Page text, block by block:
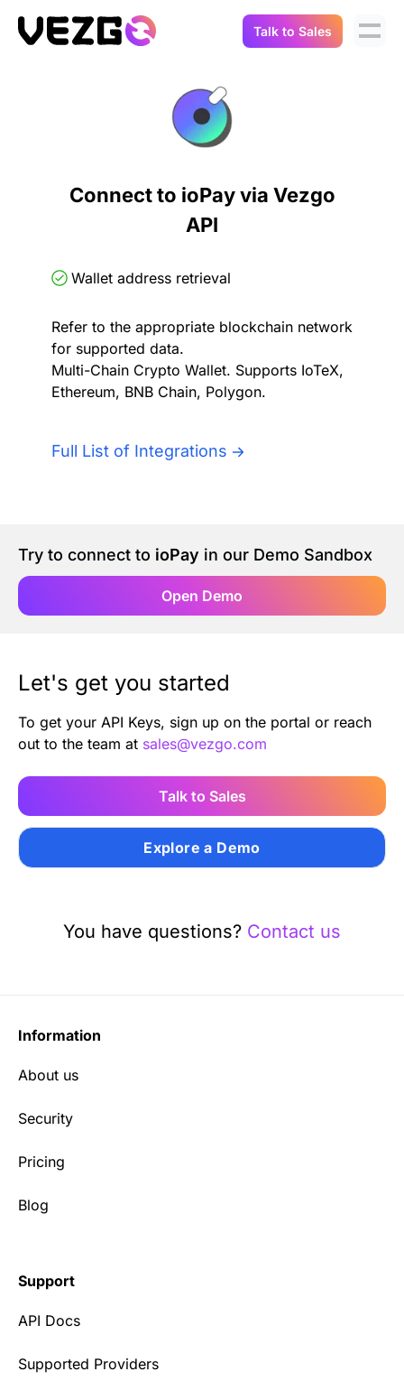
Crypto Data API
Connect Flow
Balances & Positions
Transactions
Portfolio Trackers
Tax & Accounting
Digital Asset Auditing
API Docs
Integrations
Demo Sandbox
About Us
Careers
Talk to Sales
Connect to ioPay via Vezgo
API
Wallet address retrieval
Refer to the appropriate blockchain network
for supported data.
Multi-Chain Crypto Wallet. Supports IoTeX,
Ethereum, BNB Chain, Polygon.
Full List of Integrations
Try to connect to ioPay in our Demo Sandbox
Open Demo
Let's get you started
To get your API Keys, sign up on the portal or reach
out to the team at sales@vezgo.com
Talk to Sales
Explore a Demo
You have questions? Contact us
Information
About us
Security
Pricing
Blog
Support
API Docs
Supported Providers